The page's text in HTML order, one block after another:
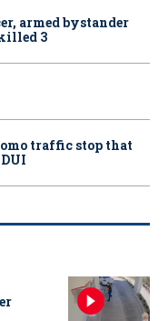
armed bystander
3
traffic stop that